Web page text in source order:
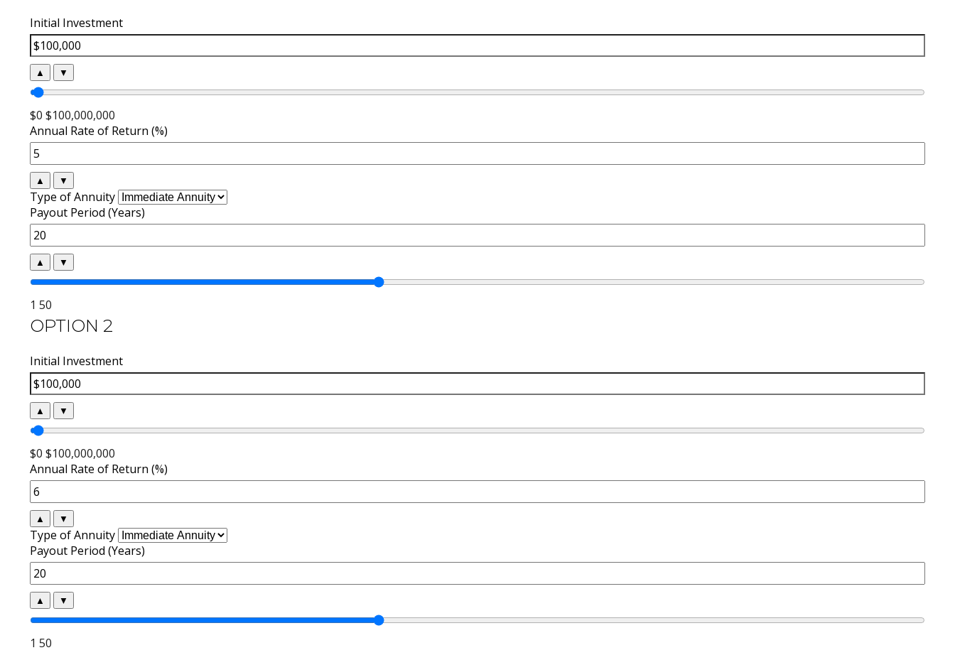
Initial Investment
▲ ▼
$0 $100,000,000
Annual Rate of Return (%)
▲ ▼
Type of Annuity
Payout Period (Years)
▲ ▼
1 50
OPTION 2
Initial Investment
▲ ▼
$0 $100,000,000
Annual Rate of Return (%)
▲ ▼
Type of Annuity
Payout Period (Years)
▲ ▼
1 50